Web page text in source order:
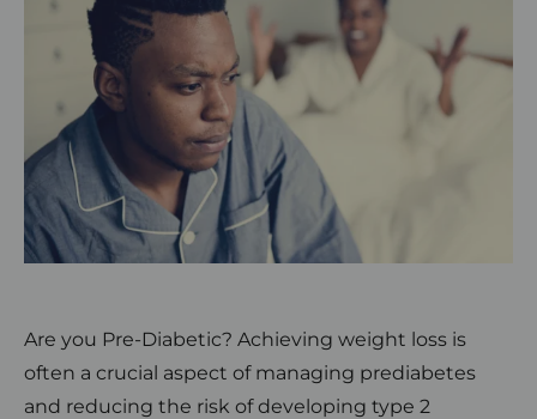
Are you Pre-Diabetic? Achieving weight loss is
often a crucial aspect of managing prediabetes
and reducing the risk of developing type 2